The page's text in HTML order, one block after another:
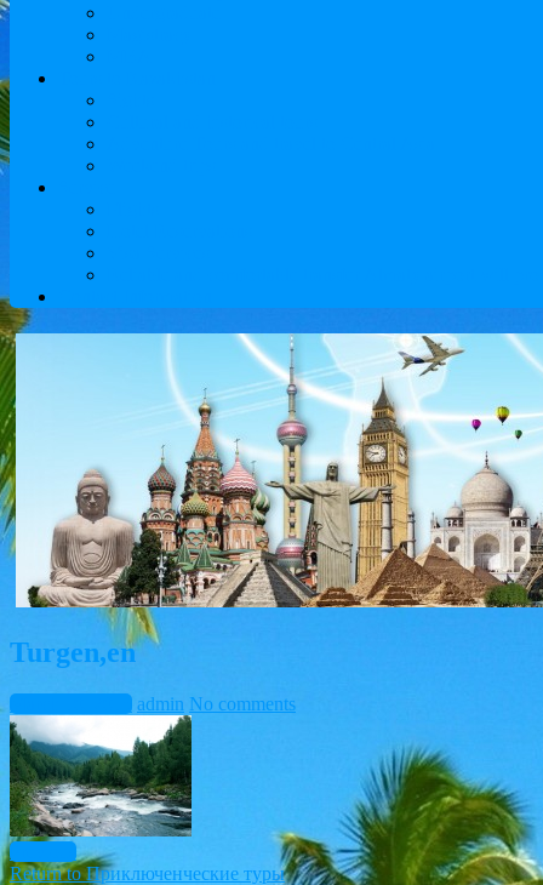
Turgen,en
March 10, 2015 admin No comments
Previous
Return to Приключенческие туры